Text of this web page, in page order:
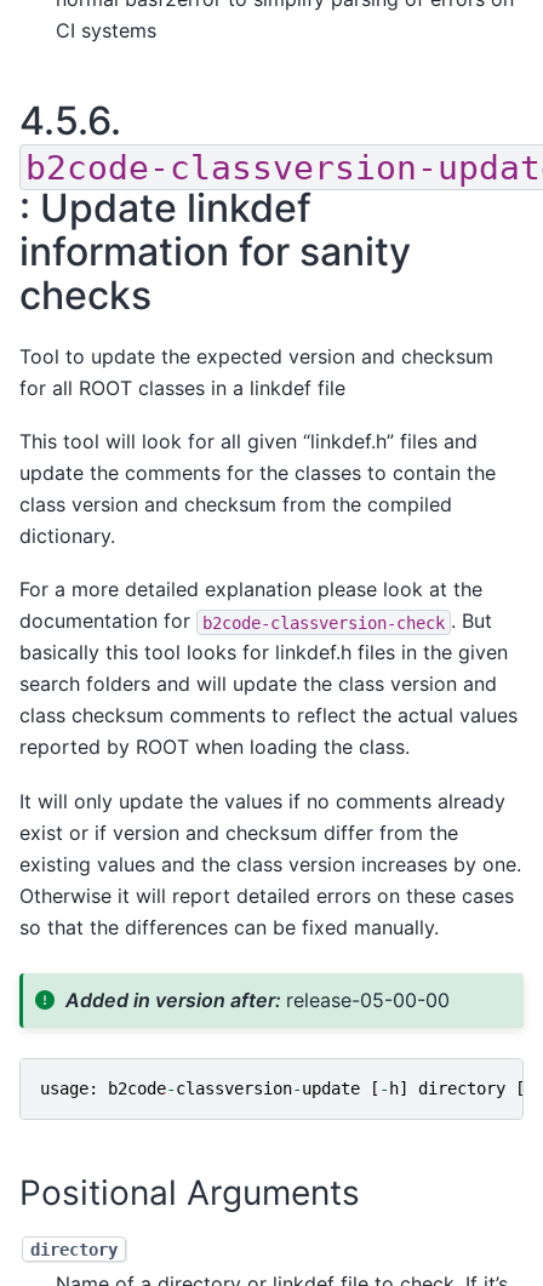
CI systems
4.5.6.
b2code-classversion-
: Update linkdef
information for sanity
checks
Tool to update the expected version and checksum
for all ROOT classes in a linkdef file
This tool will look for all given “linkdef.h” files and
update the comments for the classes to contain the
class version and checksum from the compiled
dictionary.
For a more detailed explanation please look at the
documentation for
b2code-classversion-check . But
basically this tool looks for linkdef.h files in the given
search folders and will update the class version and
class checksum comments to reflect the actual values
reported by ROOT when loading the class.
It will only update the values if no comments already
exist or if version and checksum differ from the
existing values and the class version increases by one.
Otherwise it will report detailed errors on these cases
so that the differences can be fixed manually.
Added in version after: release-05-00-00
usage: b2code-classversion-update [ - h] directory [
Positional Arguments
directory